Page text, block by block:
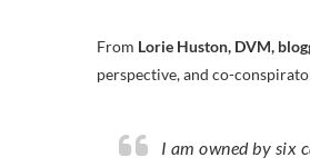
From Lorie Huston, DVM,
perspective, and co-
I am owned by six cats. I’ve never taken any of them on vacation. Some cats do okay traveling. But I think